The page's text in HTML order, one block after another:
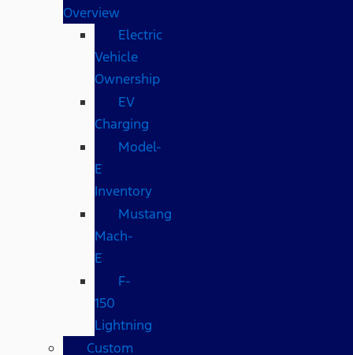
Overview
Electric
Vehicle
Ownership
EV
Charging
Model-
E
Inventory
Mustang
Mach-
E
F-
150
Lightning
Custom